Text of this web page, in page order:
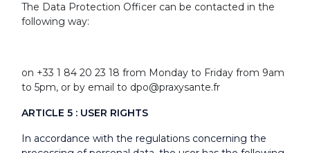
The Data Protection Officer can be contacted in the
following way:
on +33 1 84 20 23 18 from Monday to Friday from 9am
to 5pm, or by email to dpo@praxysante.fr
ARTICLE 5 : USER RIGHTS
In accordance with the regulations concerning the